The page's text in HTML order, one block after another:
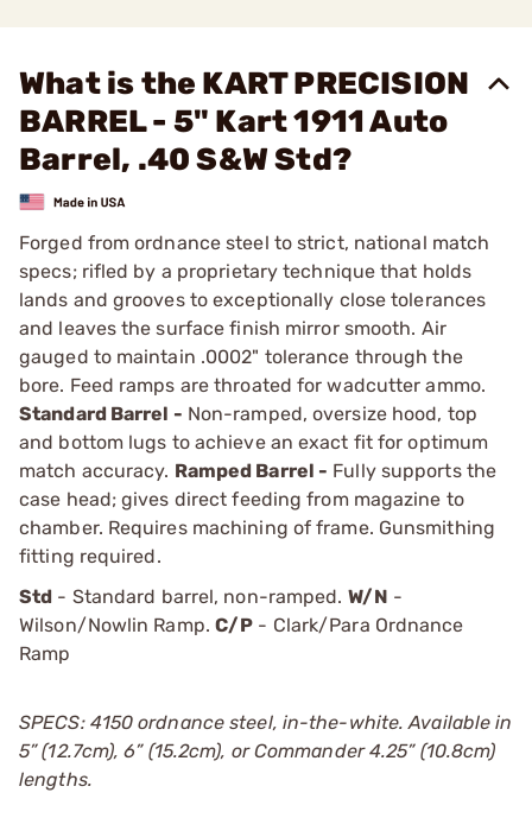
What is the KART PRECISION
BARREL - 5" Kart 1911 Auto
Barrel, .40 S&W Std?
Forged from ordnance steel to strict, national match
specs; rifled by a proprietary technique that holds
lands and grooves to exceptionally close tolerances
and leaves the surface finish mirror smooth. Air
gauged to maintain .0002" tolerance through the
bore. Feed ramps are throated for wadcutter ammo.
Standard Barrel - Non-ramped, oversize hood, top
and bottom lugs to achieve an exact fit for optimum
match accuracy. Ramped Barrel - Fully supports the
case head; gives direct feeding from magazine to
chamber. Requires machining of frame. Gunsmithing
fitting required.
Std - Standard barrel, non-ramped. W/N -
Wilson/Nowlin Ramp.C/P - Clark/Para Ordnance
Ramp
SPECS: 4150 ordnance steel, in-the-white. Available in
5” (12.7cm), 6” (15.2cm), or Commander 4.25” (10.8cm)
lengths.